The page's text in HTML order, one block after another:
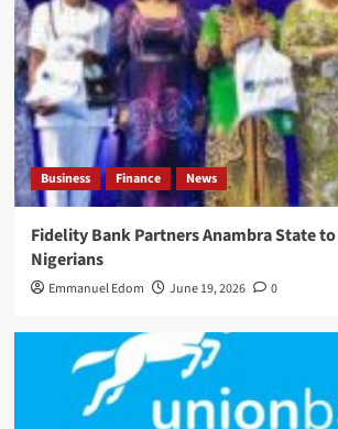
Business Finance News
Fidelity Bank Partners Anambra State
Nigerians
Emmanuel Edom June 19, 2026 0